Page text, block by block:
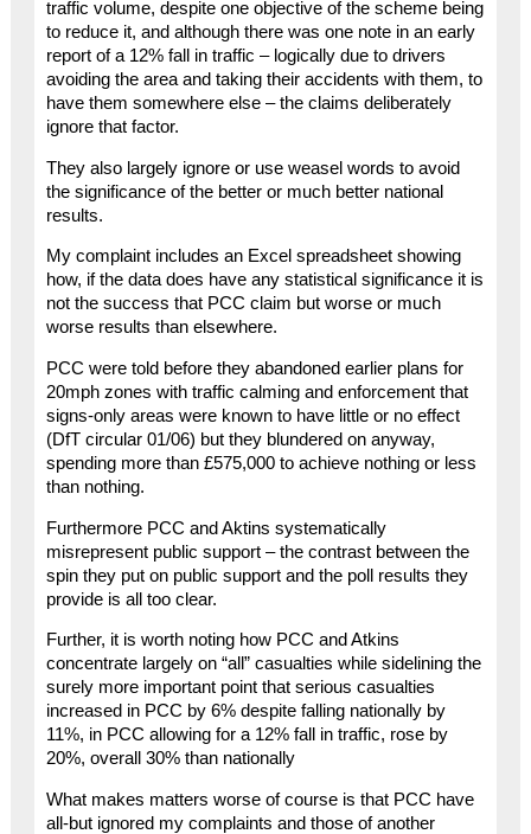
traffic volume, despite one objective of the scheme being
to reduce it, and although there was one note in an early
report of a 12% fall in traffic – logically due to drivers
avoiding the area and taking their accidents with them, to
have them somewhere else – the claims deliberately
ignore that factor.
They also largely ignore or use weasel words to avoid
the significance of the better or much better national
results.
My complaint includes an Excel spreadsheet showing
how, if the data does have any statistical significance it is
not the success that PCC claim but worse or much
worse results than elsewhere.
PCC were told before they abandoned earlier plans for
20mph zones with traffic calming and enforcement that
signs-only areas were known to have little or no effect
(DfT circular 01/06) but they blundered on anyway,
spending more than £575,000 to achieve nothing or less
than nothing.
Furthermore PCC and Aktins systematically
misrepresent public support – the contrast between the
spin they put on public support and the poll results they
provide is all too clear.
Further, it is worth noting how PCC and Atkins
concentrate largely on “all” casualties while sidelining the
surely more important point that serious casualties
increased in PCC by 6% despite falling nationally by
11%, in PCC allowing for a 12% fall in traffic, rose by
20%, overall 30% than nationally
What makes matters worse of course is that PCC have
all-but ignored my complaints and those of another